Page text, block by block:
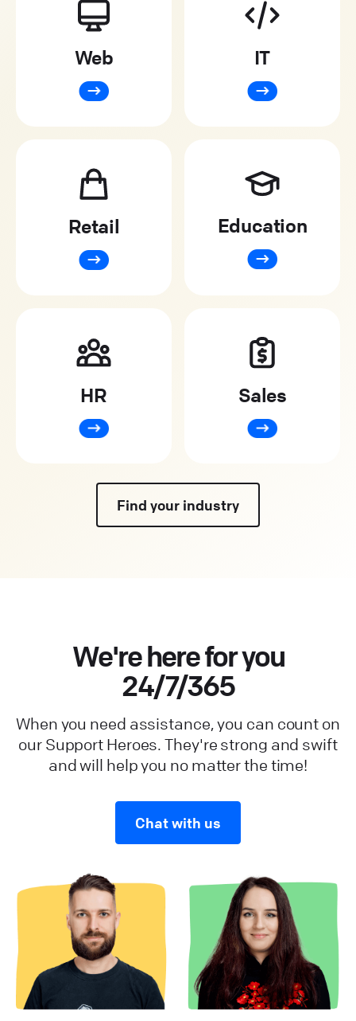
Web IT
Retail Education
HR Sales
Find your industry
We're here for you
24/7/365
When you need assistance, you can count on
our Support Heroes. They're strong and swift
and will help you no matter the time!
Chat with us